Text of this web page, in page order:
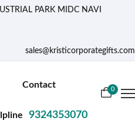
PARK MIDC NAVI
sales@kristicorporategifts.com
Contact
9324353070
0